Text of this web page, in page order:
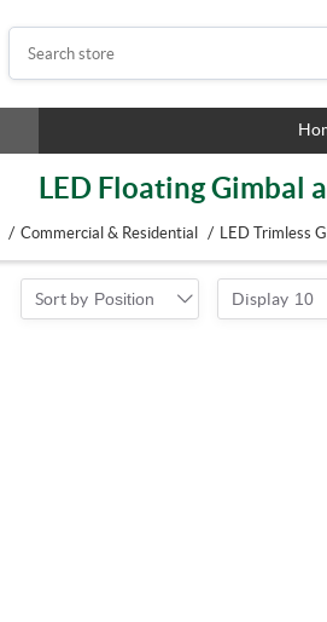
LED Floating Gimbal
/ Commercial & Residential / LED Trimless
Sort by Position Display 10